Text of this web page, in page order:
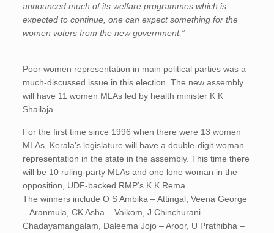
announced much of its welfare programmes which is
expected to continue, one can expect something for the
women voters from the new government,”
Poor women representation in main political parties was a
much-discussed issue in this election. The new assembly
will have 11 women MLAs led by health minister K K
Shailaja.
For the first time since 1996 when there were 13 women
MLAs, Kerala’s legislature will have a double-digit woman
representation in the state in the assembly. This time there
will be 10 ruling-party MLAs and one lone woman in the
opposition, UDF-backed RMP’s K K Rema.
The winners include O S Ambika – Attingal, Veena George
– Aranmula, CK Asha – Vaikom, J Chinchurani –
Chadayamangalam, Daleema Jojo – Aroor, U Prathibha –